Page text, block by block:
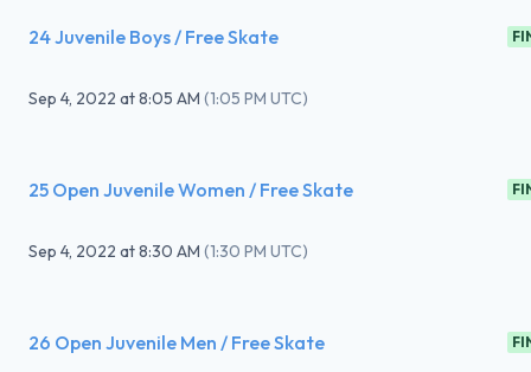
24 Juvenile Boys / Free Skate
Sep 4, 2022 at8:05 AM (1:05 PM UTC)
25 Open Juvenile Women / Free Skate
Sep 4, 2022 at8:30 AM (1:30 PM UTC)
26 Open Juvenile Men / Free Skate